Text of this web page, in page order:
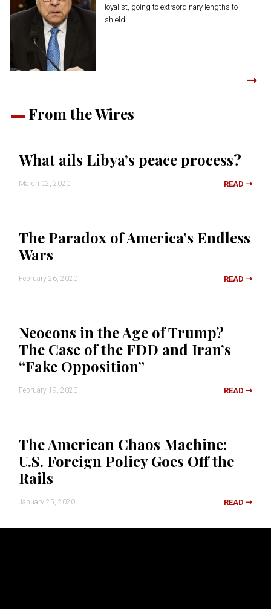
loyalist, going to extraordinary lengths to
shield...
From the Wires
What ails Libya’s peace process?
March 02, 2020 READ
The Paradox of America’s Endless
Wars
February 26, 2020 READ
Neocons in the Age of Trump?
The Case of the FDD and Iran’s
“Fake Opposition”
February 19, 2020 READ
The American Chaos Machine:
U.S. Foreign Policy Goes Off the
Rails
January 25, 2020 READ